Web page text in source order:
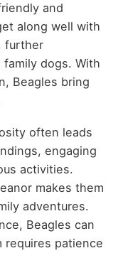
and
along well with
further
dogs. With
Beagles bring
often leads
engaging
activities.
makes them
adventures.
Beagles can
requires patience